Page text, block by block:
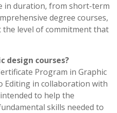
in duration, from short-term
degree courses,
level of commitment that
design courses?
Program in Graphic
Editing in collaboration with
to help the
skills needed to